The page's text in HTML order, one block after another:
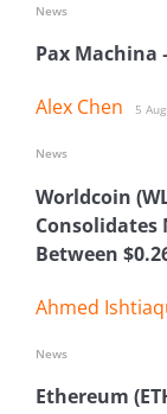
Pax Machina
Alex Chen 5
News
Worldcoin
Consolidates
Between
Ahmed
News
Ethereum
News